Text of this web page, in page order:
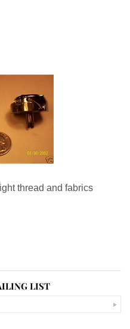
thread and fabrics
LIST